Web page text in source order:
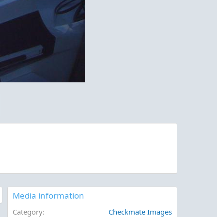
Media information
Category
Checkmate Images